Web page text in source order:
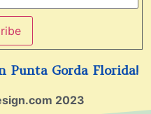
Punta Gorda Florida!
2023